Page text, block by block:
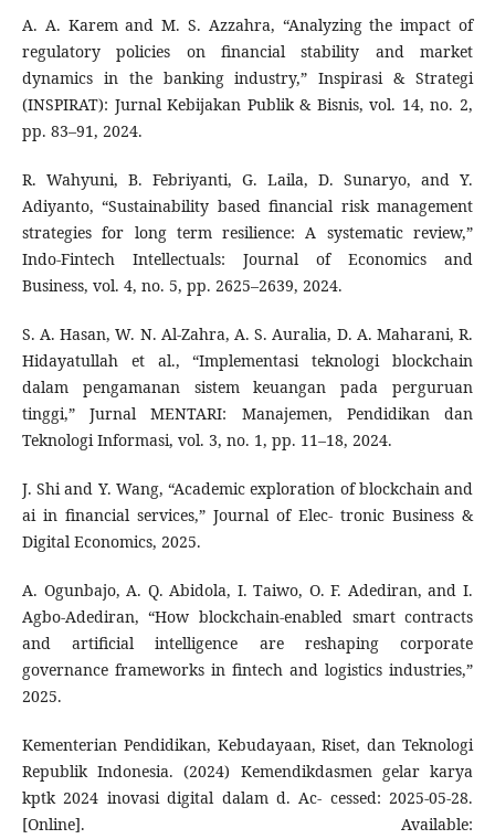
A. A. Karem and M. S. Azzahra, “Analyzing the impact of
regulatory policies on financial stability and market
dynamics in the banking industry,” Inspirasi & Strategi
(INSPIRAT): Jurnal Kebijakan Publik & Bisnis, vol. 14, no. 2,
pp. 83–91, 2024.
R. Wahyuni, B. Febriyanti, G. Laila, D. Sunaryo, and Y.
Adiyanto, “Sustainability based financial risk management
strategies for long term resilience: A systematic review,”
Indo-Fintech Intellectuals: Journal of Economics and
Business, vol. 4, no. 5, pp. 2625–2639, 2024.
S. A. Hasan, W. N. Al-Zahra, A. S. Auralia, D. A. Maharani, R.
Hidayatullah et al., “Implementasi teknologi blockchain
dalam pengamanan sistem keuangan pada perguruan
tinggi,” Jurnal MENTARI: Manajemen, Pendidikan dan
Teknologi Informasi, vol. 3, no. 1, pp. 11–18, 2024.
J. Shi and Y. Wang, “Academic exploration of blockchain and
ai in financial services,” Journal of Elec- tronic Business &
Digital Economics, 2025.
A. Ogunbajo, A. Q. Abidola, I. Taiwo, O. F. Adediran, and I.
Agbo-Adediran, “How blockchain-enabled smart contracts
and artificial intelligence are reshaping corporate
governance frameworks in fintech and logistics industries,”
2025.
Kementerian Pendidikan, Kebudayaan, Riset, dan Teknologi
Republik Indonesia. (2024) Kemendikdasmen gelar karya
kptk 2024 inovasi digital dalam d. Ac- cessed: 2025-05-28.
[Online]. Available: